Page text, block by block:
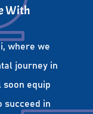
With
where we
journey in
soon equip
succeed in